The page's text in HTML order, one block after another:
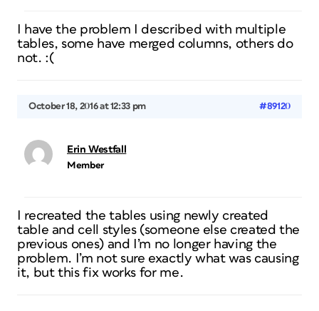
I have the problem I described with multiple
tables, some have merged columns, others do
not. :(
October 18, 2016 at 12:33 pm #89120
Erin Westfall
Member
I recreated the tables using newly created
table and cell styles (someone else created the
previous ones) and I’m no longer having the
problem. I’m not sure exactly what was causing
it, but this fix works for me.